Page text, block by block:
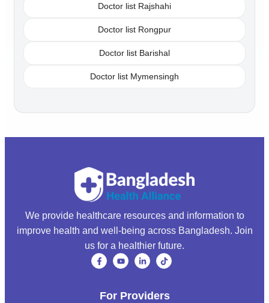
Doctor list Rajshahi
Doctor list Rongpur
Doctor list Barishal
Doctor list Mymensingh
We provide healthcare resources and information to
improve health and well-being across Bangladesh. Join
us for a healthier future.
For Providers